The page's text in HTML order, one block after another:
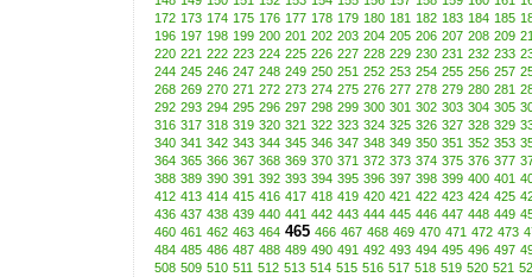
172 173 174 175 176 177 178 179 180 181 182 183 184 185
196 197 198 199 200 201 202 203 204 205 206 207 208 209
220 221 222 223 224 225 226 227 228 229 230 231 232 233
244 245 246 247 248 249 250 251 252 253 254 255 256 257
268 269 270 271 272 273 274 275 276 277 278 279 280 281
292 293 294 295 296 297 298 299 300 301 302 303 304 305
316 317 318 319 320 321 322 323 324 325 326 327 328 329
340 341 342 343 344 345 346 347 348 349 350 351 352 353
364 365 366 367 368 369 370 371 372 373 374 375 376 377
388 389 390 391 392 393 394 395 396 397 398 399 400 401
412 413 414 415 416 417 418 419 420 421 422 423 424 425
436 437 438 439 440 441 442 443 444 445 446 447 448 449
460 461 462 463 464 465 466 467 468 469 470 471 472 473
484 485 486 487 488 489 490 491 492 493 494 495 496 497
508 509 510 511 512 513 514 515 516 517 518 519 520 521